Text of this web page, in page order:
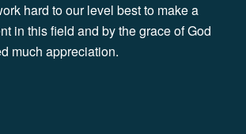
hard to our level best to make a
in this field and by the grace of God
much appreciation.